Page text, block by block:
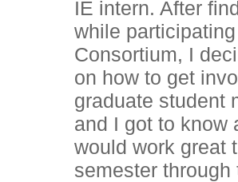
IE intern. After
while
Consortium, I
on how to get
graduate student
and I got to know
would work great
semester